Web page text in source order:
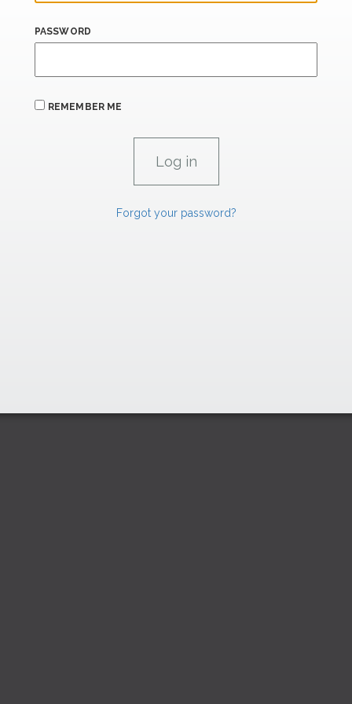
PASSWORD
REMEMBER ME
Forgot your password?